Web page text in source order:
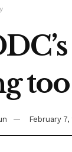
February 7,